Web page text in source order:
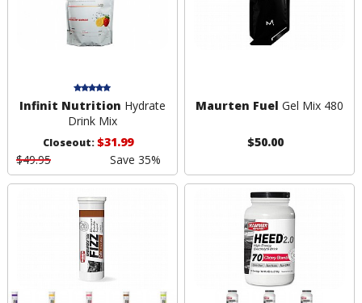
Infinit Nutrition Hydrate
Drink Mix
Closeout:$31.99
$49.95
Save 35%
Maurten Fuel Gel Mix 480
$50.00